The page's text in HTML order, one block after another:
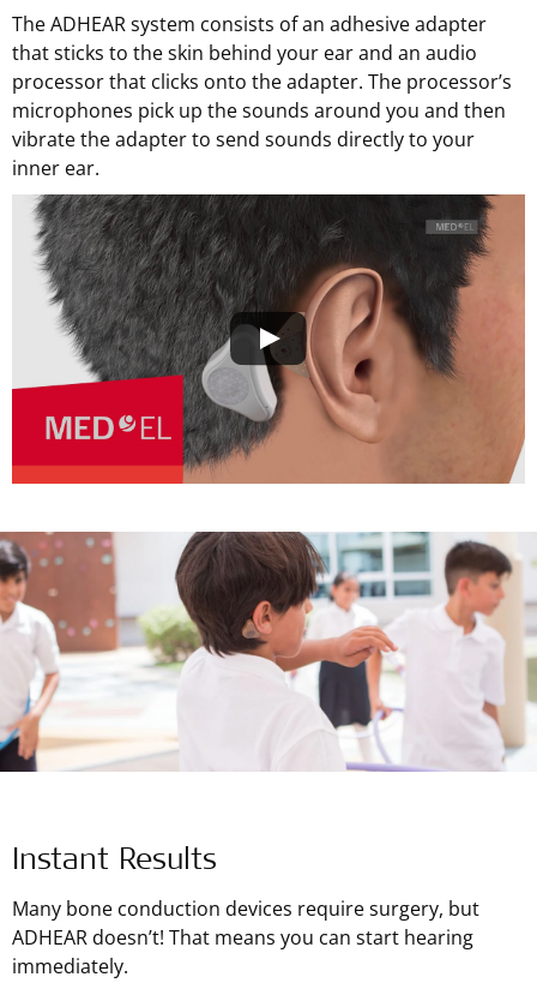
The ADHEAR system consists of an adhesive adapter
that sticks to the skin behind your ear and an audio
processor that clicks onto the adapter. The processor’s
microphones pick up the sounds around you and then
vibrate the adapter to send sounds directly to your
inner ear.
Instant Results
Many bone conduction devices require surgery, but
ADHEAR doesn’t! That means you can start hearing
immediately.